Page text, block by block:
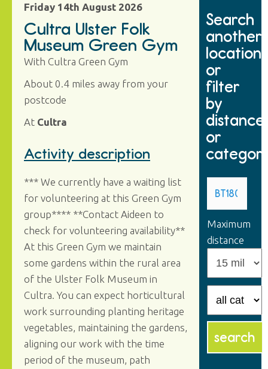
Friday 14th August 2026
Cultra Ulster Folk
Museum Green Gym
With Cultra Green Gym
About 0.4 miles away from your
postcode
At Cultra
Activity description
*** We currently have a waiting list
for volunteering at this Green Gym
group**** **Contact Aideen to
check for volunteering availability**
At this Green Gym we maintain
some gardens within the rural area
of the Ulster Folk Museum in
Cultra. You can expect horticultural
work surrounding planting heritage
vegetables, maintaining the gardens,
aligning our work with the time
period of the museum, path
Search
another
location
or
filter
by
distance
or
Maximum
distance